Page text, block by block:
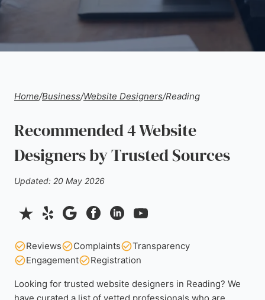
Home/Business/Website Designers/Reading
Recommended 4 Website
Designers by Trusted Sources
Updated: 20 May 2026
Reviews Complaints
Transparency
Engagement
Registration
Looking for trusted website designers in Reading? We